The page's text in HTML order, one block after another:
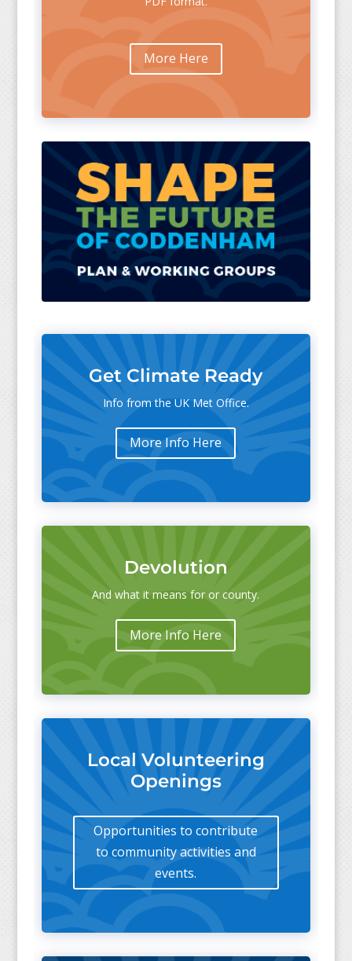
More Here
Get Climate Ready
Info from the UK Met Office.
More Info Here
Devolution
And what it means for or county.
More Info Here
Local Volunteering
Openings
Opportunities to contribute
to community activities and
events.